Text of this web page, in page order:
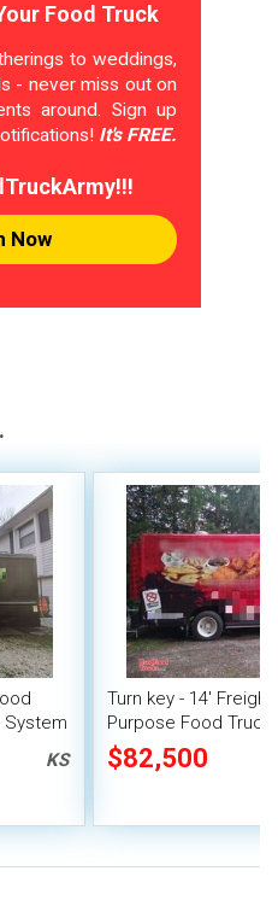
Food Truck
to weddings,
- never miss out on
around. Sign up
It's FREE.
Now
System
KS
Turn key - 14'
Purpose Food
Unit
$82,500